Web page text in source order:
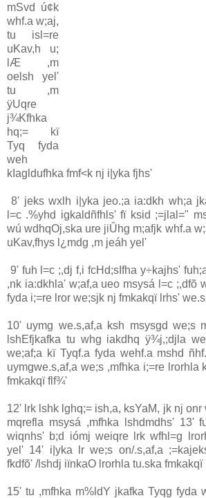
mSvd ú¢k
whf.a w;aj,
tu isl=re
uKa‌v,h u;
lÆ ,m
oelsh yel'
tu ,m
ÿUqre
j¾Kfhka
hq;= kï
Tyq fyda
weh
kIagldufhka fmf<k nj i|yka fjhs'
8' jeks wxlh i|yka jeo.;a ia‌:dkh wh;a
l=c .%yhd igkaldñfhls' fï ksid ;=jla‌l="
wú wdhqOj,ska ure jiÛhg m;afjk whf.a
uKa‌v,fhys l¿mdg ,m jeáh yel'
9' fuh l=c ;,dj f,i fcHd;sIfha y÷kajhs'
,nk ia‌:dkhla‌' w;af,a ueo msysá l=c ;,dfõ
fyda i;=re lror we;sjk nj fmkakqï lrhs'
10' uymg we.s,af,a ksh msysgd we;s
lshEfjkafka tu whg ia‌kdhq ÿ¾j,;djla‌
we;af;a kï Tyqf.a fyda wehf.a mshd
uymgwe.s,af,a we;s ,mfhka i;=re lrorhla‌
fmkakqï flf¾'
12' lrk lshk lghq;= ish,a, ksYaM, jk nj onr
mqrefla msysá ,mfhka lshdmdhs' 13'
wiqnhs' b;d iómj weiqre lrk wfhl=g
yel' 14' i|yka lr we;s on/.s,af,a
fkdfõ' /lshdj iïnkaO lrorhla‌ tu.ska fmkakqï
15' tu ,mfhka m%ldY jkafka Tyqg fyda